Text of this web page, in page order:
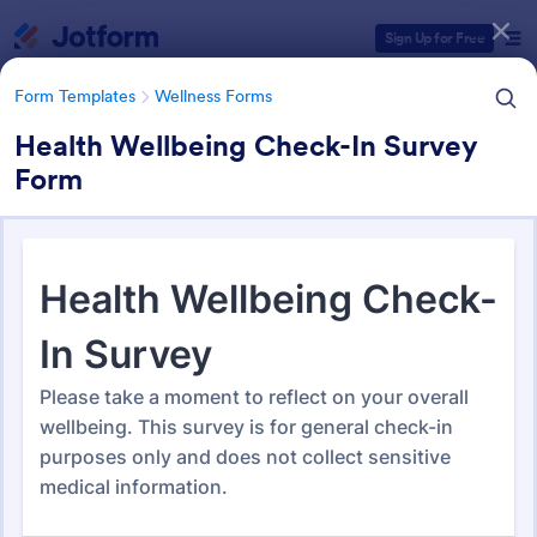
Sign Up for Free
Form Templates Wellness Forms
Health Wellbeing Check-In Survey
Form
Wellness Forms
389 Templates
Form Templates Categories